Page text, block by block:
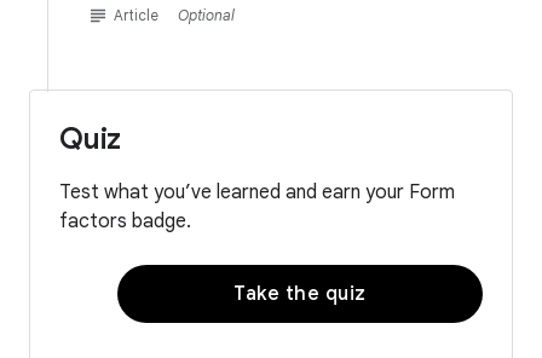
subject Article Optional
Quiz
Test what you’ve learned and earn your Form
factors badge.
Take the quiz